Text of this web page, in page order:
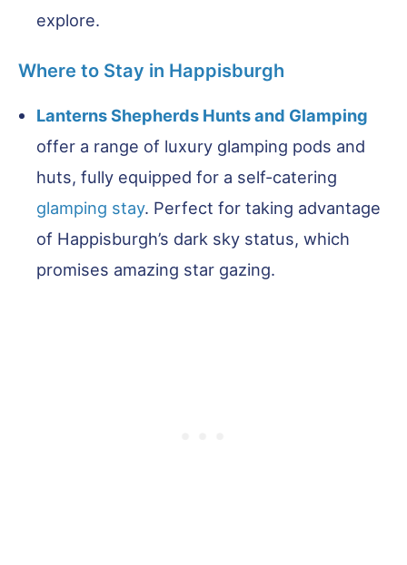
explore.
Where to Stay in Happisburgh
Lanterns Shepherds Hunts and Glamping
offer a range of luxury glamping pods and
huts, fully equipped for a self-catering
glamping stay. Perfect for taking advantage
of Happisburgh’s dark sky status, which
promises amazing star gazing.